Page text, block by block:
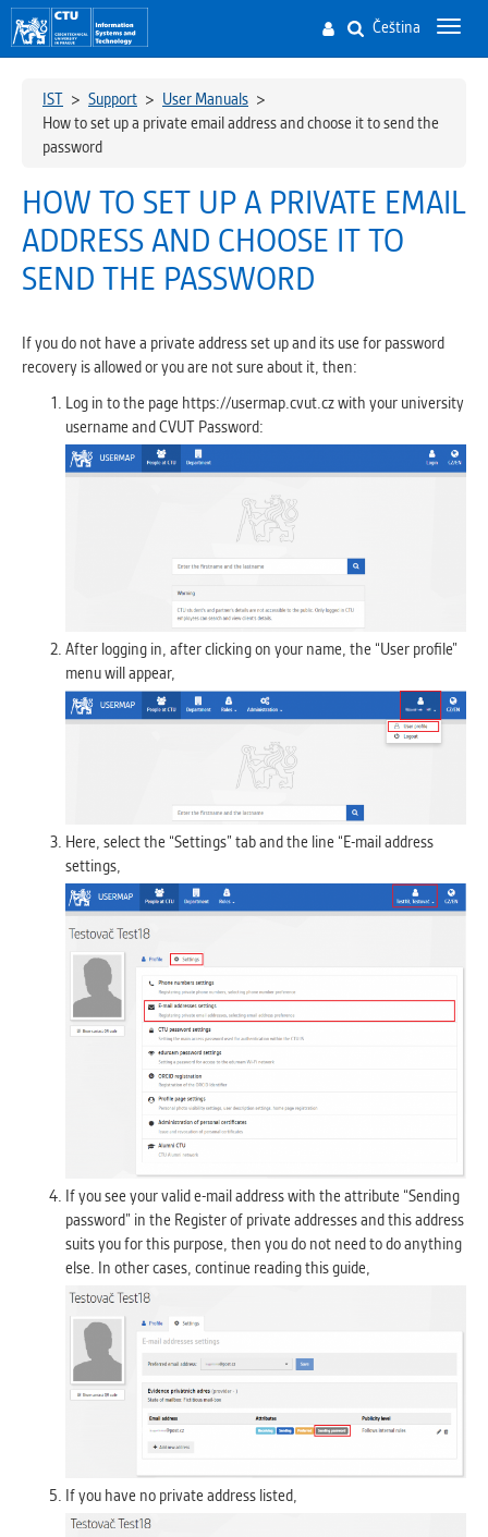
Toggle
Čeština
IST > Support > User Manuals >
How to set up a private email address and choose it to send the
password
HOW TO SET UP A PRIVATE EMAIL
ADDRESS AND CHOOSE IT TO
SEND THE PASSWORD
If you do not have a private address set up and its use for password
recovery is allowed or you are not sure about it, then:
Log in to the page https://usermap.cvut.cz with your university
username and CVUT Password:
After logging in, after clicking on your name, the “User profile”
menu will appear,
Here, select the “Settings” tab and the line “E-mail address
settings,
If you see your valid e-mail address with the attribute “Sending
password” in the Register of private addresses and this address
suits you for this purpose, then you do not need to do anything
else. In other cases, continue reading this guide,
If you have no private address listed,